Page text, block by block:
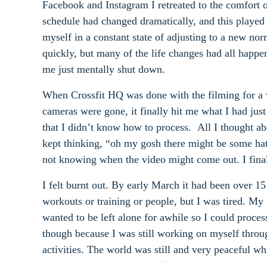
Facebook and Instagram I retreated to the
schedule had changed dramatically, and this
myself in a constant state of adjusting to a new
quickly, but many of the life changes had all
me just mentally shut down.
When Crossfit HQ was done with the filming for
cameras were gone, it finally hit me what I had
that I didn’t know how to process. All I thought
kept thinking, “oh my gosh there might be some
not knowing when the video might come out. I
I felt burnt out. By early March it had been over
workouts or training or people, but I was tired.
wanted to be left alone for awhile so I could
though because I was still working on myself
activities. The world was still and very peaceful